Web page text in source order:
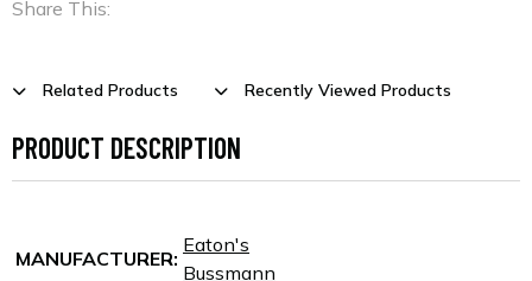
Share This:
Related Products Recently Viewed Products
PRODUCT DESCRIPTION
MANUFACTURER:
Eaton's
Bussmann